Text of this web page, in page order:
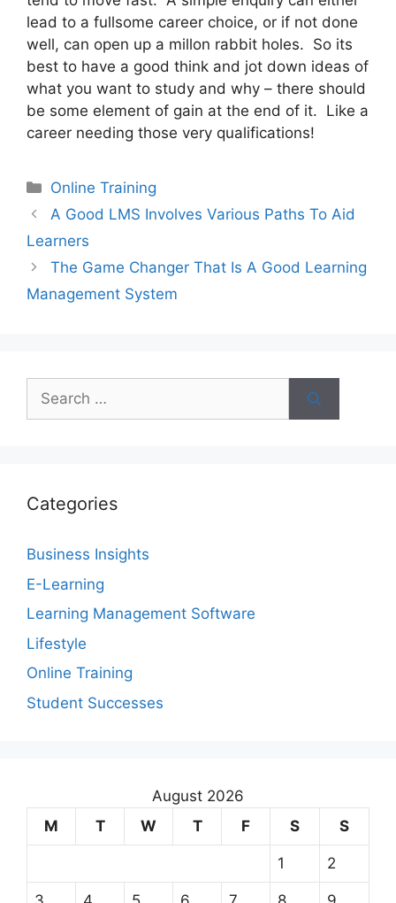
lead to a fullsome career choice, or if not done
well, can open up a millon rabbit holes. So its
best to have a good think and jot down ideas of
what you want to study and why – there should
be some element of gain at the end of it. Like a
career needing those very qualifications!
Categories
Online Training
A Good LMS Involves Various Paths To Aid
Learners
The Game Changer That Is A Good Learning
Management System
Search
for:
Categories
Business Insights
E-Learning
Learning Management Software
Lifestyle
Online Training
Student Successes
August 2026
M
T W T F S S
1 2